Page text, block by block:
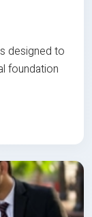
designed to
foundation